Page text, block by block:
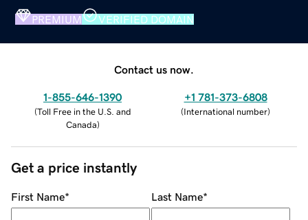
PREMIUM VERIFIED DOMAIN
Contact us now.
1-855-646-1390
(Toll Free in the U.S. and
Canada)
+1 781-373-6808
(International number)
Get a price instantly
First Name* Last Name*